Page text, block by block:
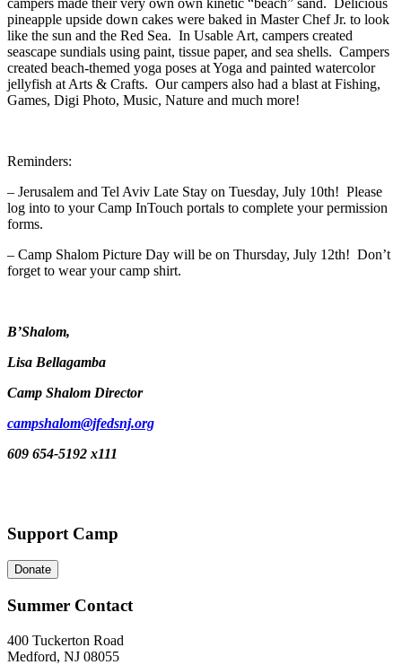
campers made their very own own kinetic “beach” sand. Delicious
pineapple upside down cakes were baked in Master Chef Jr. to look
like the sun and the Red Sea. In Usable Art, campers created
seascape sundials using paint, tissue paper, and sea shells. Campers
created beach-themed yoga poses at Yoga and painted watercolor
jellyfish at Arts & Crafts. Our campers also had a blast at Fishing,
Games, Digi Photo, Music, Nature and much more!
Reminders:
– Jerusalem and Tel Aviv Late Stay on Tuesday, July 10th! Please
log into to your Camp InTouch portals to complete your permission
forms.
– Camp Shalom Picture Day will be on Thursday, July 12th! Don’t
forget to wear your camp shirt.
B’Shalom,
Lisa Bellagamba
Camp Shalom Director
campshalom@jfedsnj.org
609 654-5192 x111
Support Camp
Donate
Summer Contact
400 Tuckerton Road
Medford, NJ 08055